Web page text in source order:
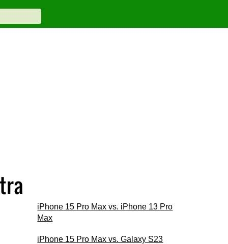
iPhone 15 Pro Max vs. iPhone 13 Pro
Max
iPhone 15 Pro Max vs. Galaxy S23